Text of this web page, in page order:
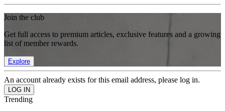
Join the club
Get full access to premium articles, exclusive features and a growing
list of member rewards.
Explore
An account already exists for this email address, please log in.
Trending